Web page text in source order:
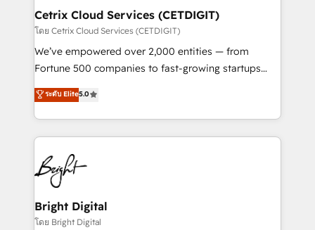
Award 🏆2020 Elite Solutions Partner 🏆2019
Integrations HubSpot Impact Award 🏆2019
Marketing Enablement HubSpot Impact Award 🏆
2018 Website Design HubSpot Impact Award 🏆2017
Growth-Driven Design Agency of the Year 🏆2016
Sales Enablement HubSpot Impact Award 🏆2015
HubSpot COS Performance Award 🏆2014 HubSpot
COS Design Award 🏆2013 HubSpot Marketplace
Partner 📆Founded in 1997
Cetrix Cloud Services (CETDIGIT)
โดย Cetrix Cloud Services (CETDIGIT)
We’ve empowered over 2,000 entities — from
Fortune 500 companies to fast-growing startups
and nonprofits — to streamline operations, scale
revenue, and unlock the full potential of HubSpot.
With deep technical and industry expertise, we fuse
automation, integration, and AI innovation to deliver
lasting impact. We specialize in: • Turnkey and end-
to-end HubSpot implementations • Onboarding for
Sales, Service, Marketing & Content Hubs • AI voice
and chat agents, predictive automation, and smart
workflows • Salesforce + HubSpot integration •
ระดับ Elite5.0
Bright Digital
โดย Bright Digital